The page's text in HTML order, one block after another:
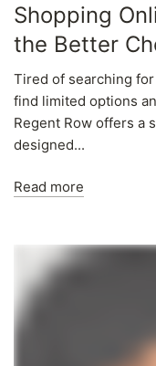
Shopping
the Better
Tired of searching
find limited options
Regent Row offers a
designed...
Read more